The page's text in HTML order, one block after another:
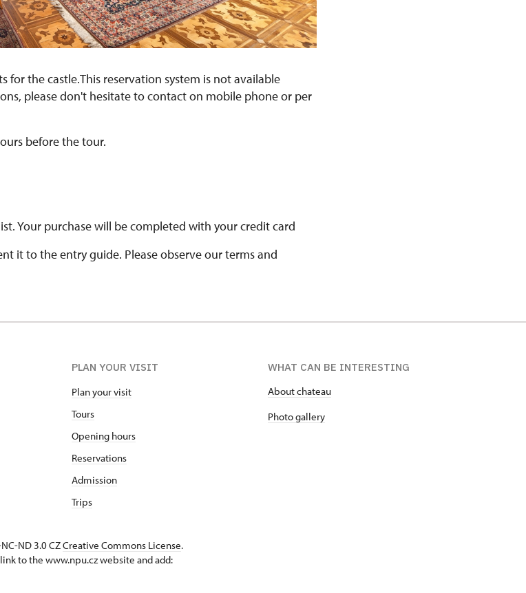
for the castle.This reservation system is not available
please don't hesitate to contact on mobile phone or per
before the tour.
Your purchase will be completed with your credit card
it to the entry guide. Please observe our terms and
PLAN YOUR VISIT
Plan your visit
Tours
Opening hours
Reservations
Admission
Trips
WHAT CAN BE INTERESTING
About chateau
Photo gallery
ND 3.0 CZCreative Commons License.
to the www.npu.cz website and add: